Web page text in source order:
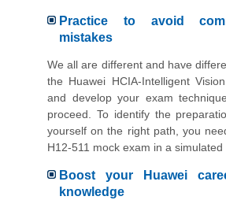
Practice to avoid
mistakes
We all are different and have
the Huawei HCIA-Intelligent
and develop your exam
proceed. To identify the
yourself on the right path, you
H12-511 mock exam in a simulated
Boost your Huawei
knowledge